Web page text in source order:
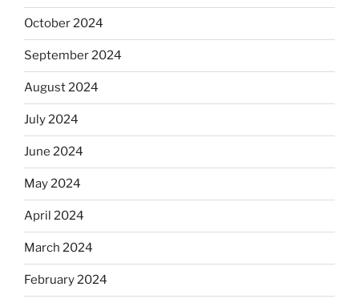
October 2024
September 2024
August 2024
July 2024
June 2024
May 2024
April 2024
March 2024
February 2024